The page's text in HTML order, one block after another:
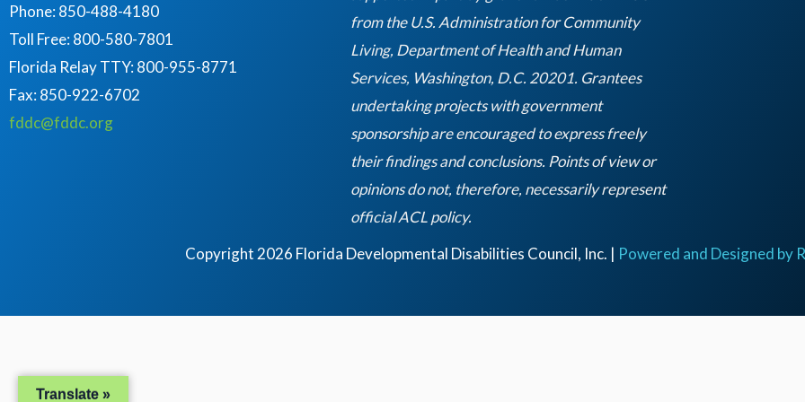
Phone: 850-488-4180
Toll Free: 800-580-7801
Florida Relay TTY:800-955-8771
Fax: 850-922-6702
fddc@fddc.org
from the U.S. Administration for Community
Living, Department of Health and Human
Services, Washington, D.C. 20201. Grantees
undertaking projects with government
sponsorship are encouraged to express freely
their findings and conclusions. Points of view or
opinions do not, therefore, necessarily represent
official ACL policy.Empty
heading
Copyright 2026 Florida Developmental Disabilities Council, Inc. | Powered and Designed by
Translate »